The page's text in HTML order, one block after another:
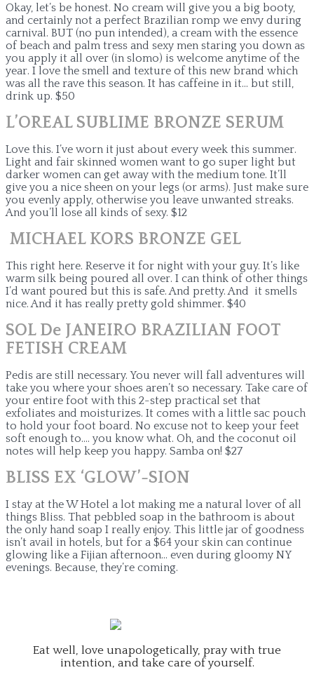
Okay, let’s be honest. No cream will give you a big booty,
and certainly not a perfect Brazilian romp we envy during
carnival. BUT (no pun intended), a cream with the essence
of beach and palm tress and sexy men staring you down as
you apply it all over (in slomo) is welcome anytime of the
year. I love the smell and texture of this new brand which
was all the rave this season. It has caffeine in it… but still,
drink up. $50
L’OREAL SUBLIME BRONZE SERUM
Love this. I’ve worn it just about every week this summer.
Light and fair skinned women want to go super light but
darker women can get away with the medium tone. It’ll
give you a nice sheen on your legs (or arms). Just make sure
you evenly apply, otherwise you leave unwanted streaks.
And you’ll lose all kinds of sexy. $12
MICHAEL KORS BRONZE GEL
This right here. Reserve it for night with your guy. It’s like
warm silk being poured all over. I can think of other things
I’d want poured but this is safe. And pretty. And it smells
nice. And it has really pretty gold shimmer. $40
SOL De JANEIRO BRAZILIAN FOOT
FETISH CREAM
Pedis are still necessary. You never will fall adventures will
take you where your shoes aren’t so necessary. Take care of
your entire foot with this 2-step practical set that
exfoliates and moisturizes. It comes with a little sac pouch
to hold your foot board. No excuse not to keep your feet
soft enough to…. you know what. Oh, and the coconut oil
notes will help keep you happy. Samba on! $27
BLISS EX ‘GLOW’-SION
I stay at the W Hotel a lot making me a natural lover of all
things Bliss. That pebbled soap in the bathroom is about
the only hand soap I really enjoy. This little jar of goodness
isn’t avail in hotels, but for a $64 your skin can continue
glowing like a Fijian afternoon… even during gloomy NY
evenings. Because, they’re coming.
Eat well, love unapologetically, pray with true
intention, and take care of yourself.